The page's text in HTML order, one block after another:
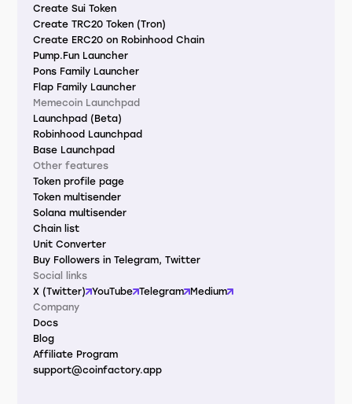
Create Sui Token
Create TRC20 Token (Tron)
Create ERC20 on Robinhood Chain
Pump.Fun Launcher
Pons Family Launcher
Flap Family Launcher
Memecoin Launchpad
Launchpad (Beta)
Robinhood Launchpad
Base Launchpad
Other features
Token profile page
Token multisender
Solana multisender
Chain list
Unit Converter
Buy Followers in Telegram, Twitter
Social links
X (Twitter) YouTube Telegram
Medium
Company
Docs
Blog
Affiliate Program
support@coinfactory.app